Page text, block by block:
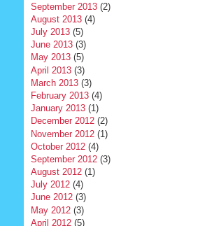
September 2013(2)
August 2013(4)
July 2013(5)
June 2013(3)
May 2013(5)
April 2013(3)
March 2013(3)
February 2013(4)
January 2013(1)
December 2012(2)
November 2012(1)
October 2012(4)
September 2012(3)
August 2012(1)
July 2012(4)
June 2012(3)
May 2012(3)
April 2012(5)